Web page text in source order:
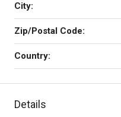
City:
Zip/Postal Code:
Country:
Details